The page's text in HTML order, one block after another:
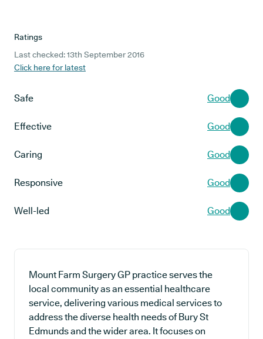
Ratings
Last checked: 13th September 2016
Click here for latest
Safe Good
Effective Good
Caring Good
Responsive Good
Well-led Good
Mount Farm Surgery GP practice serves the
local community as an essential healthcare
service, delivering various medical services to
address the diverse health needs of Bury St
Edmunds and the wider area. It focuses on